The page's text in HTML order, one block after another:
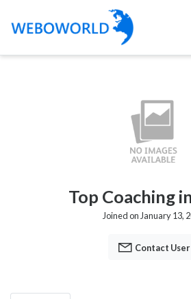
Top Coaching
Joined on January 13,
Contact User